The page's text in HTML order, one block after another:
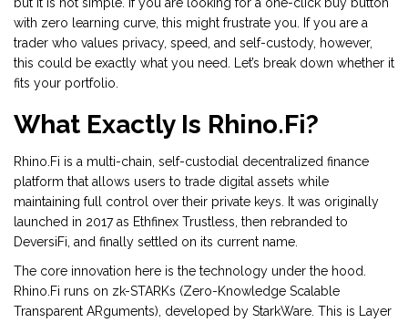
with zero learning curve, this might frustrate you. If you are a
trader who values privacy, speed, and self-custody, however,
this could be exactly what you need. Let’s break down whether it
fits your portfolio.
What Exactly Is Rhino.Fi?
Rhino.Fi is a multi-chain, self-custodial decentralized finance
platform that allows users to trade digital assets while
maintaining full control over their private keys . It was originally
launched in 2017 as Ethfinex Trustless, then rebranded to
DeversiFi, and finally settled on its current name.
The core innovation here is the technology under the hood.
Rhino.Fi runs on zk-STARKs (Zero-Knowledge Scalable
Transparent ARguments), developed by StarkWare. This is Layer